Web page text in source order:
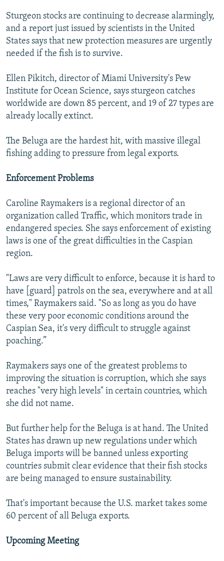
Sturgeon stocks are continuing to decrease alarmingly,
and a report just issued by scientists in the United
States says that new protection measures are urgently
needed if the fish is to survive.
Ellen Pikitch, director of Miami University's Pew
Institute for Ocean Science, says sturgeon catches
worldwide are down 85 percent, and 19 of 27 types are
already locally extinct.
The Beluga are the hardest hit, with massive illegal
fishing adding to pressure from legal exports.
Enforcement Problems
Caroline Raymakers is a regional director of an
organization called Traffic, which monitors trade in
endangered species. She says enforcement of existing
laws is one of the great difficulties in the Caspian
region.
"Laws are very difficult to enforce, because it is hard to
have [guard] patrols on the sea, everywhere and at all
times," Raymakers said. "So as long as you do have
these very poor economic conditions around the
Caspian Sea, it's very difficult to struggle against
poaching.”
Raymakers says one of the greatest problems to
improving the situation is corruption, which she says
reaches "very high levels" in certain countries, which
she did not name.
But further help for the Beluga is at hand. The United
States has drawn up new regulations under which
Beluga imports will be banned unless exporting
countries submit clear evidence that their fish stocks
are being managed to ensure sustainability.
That's important because the U.S. market takes some
60 percent of all Beluga exports.
Upcoming Meeting